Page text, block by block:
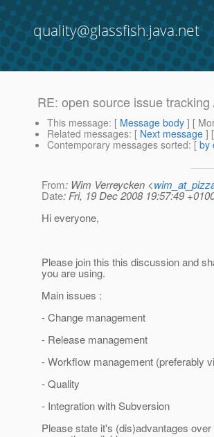
quality@glassfish.java.net
RE: open source issue
This message: [ Message body ] [
Related messages: [ Next message ] [
Contemporary messages sorted: [ by
From: Wim Verreycken <
Date: Fri, 19 Dec 2008 19:57:49
Hi everyone,
Please join this this discussion and
you are using.
Main issues :
- Change management
- Release management
- Workflow management (preferably
- Quality
- Integration with Subversion
Please state it's (dis)advantages